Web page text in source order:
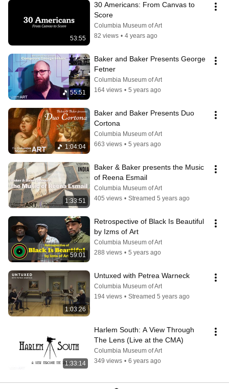
53:55
30 Americans: From Canvas to
Score
Columbia Museum of Art
82 views • 4 years ago
55:51
Baker and Baker Presents George
Fetner
Columbia Museum of Art
164 views • 5 years ago
1:04:04
Baker and Baker Presents Duo
Cortona
Columbia Museum of Art
663 views • 5 years ago
1:33:51
Baker & Baker presents the Music
of Reena Esmail
Columbia Museum of Art
405 views • Streamed 5 years ago
59:01
Retrospective of Black Is Beautiful
by Izms of Art
Columbia Museum of Art
288 views • 5 years ago
1:03:26
Untuxed with Petrea Warneck
Columbia Museum of Art
194 views • Streamed 5 years ago
1:33:14
Harlem South: A View Through
The Lens (Live at the CMA)
Columbia Museum of Art
349 views • 6 years ago